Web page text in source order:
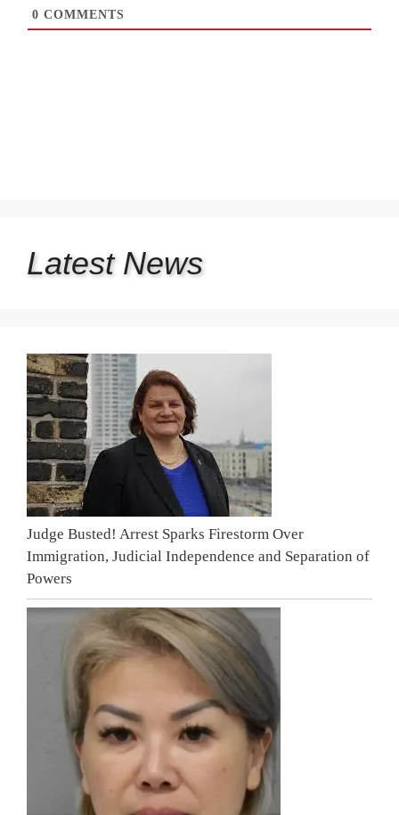
0 COMMENTS
Latest News
Judge Busted! Arrest Sparks Firestorm Over
Immigration, Judicial Independence and Separation of
Powers